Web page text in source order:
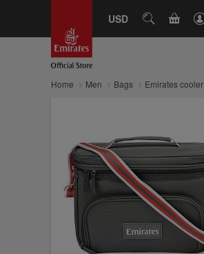
USD SEARCH
Home Men Bags Emirates